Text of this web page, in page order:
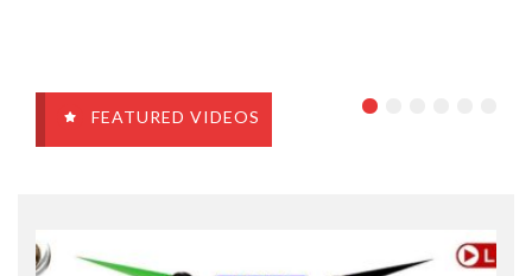
FEATURED VIDEOS